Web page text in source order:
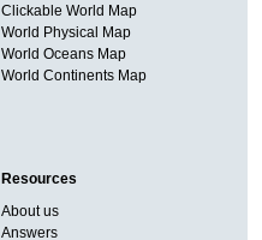
Clickable World Map
World Physical Map
World Oceans Map
World Continents Map
Resources
About us
Answers